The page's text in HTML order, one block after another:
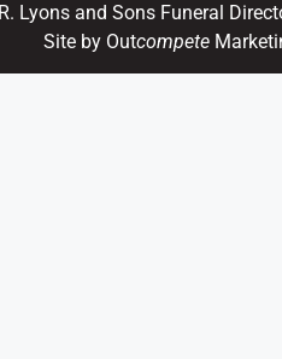
Lyons and Sons Funeral
Site by Outcompete